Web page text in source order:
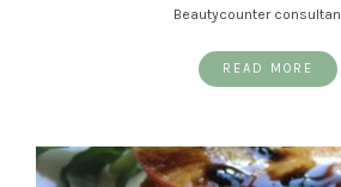
Beautycounter
READ MORE